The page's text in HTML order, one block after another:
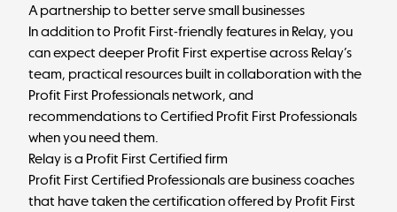
A partnership to better serve small businesses
In addition to Profit First-friendly features in Relay, you
can expect deeper Profit First expertise across Relay’s
team, practical resources built in collaboration with the
Profit First Professionals network, and
recommendations to Certified Profit First Professionals
when you need them.
Relay is a Profit First Certified firm
Profit First Certified Professionals are business coaches
that have taken the certification offered by Profit First